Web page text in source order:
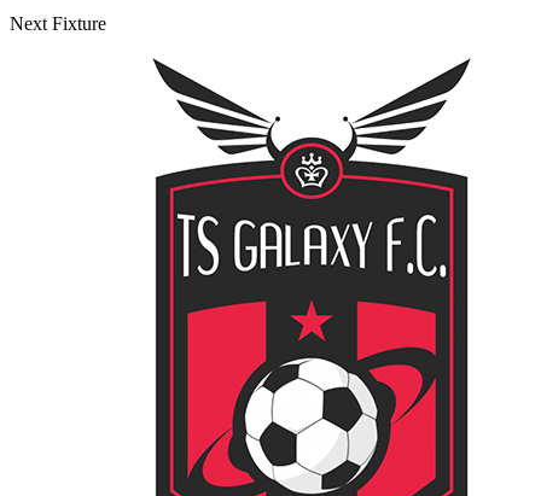
Next Fixture